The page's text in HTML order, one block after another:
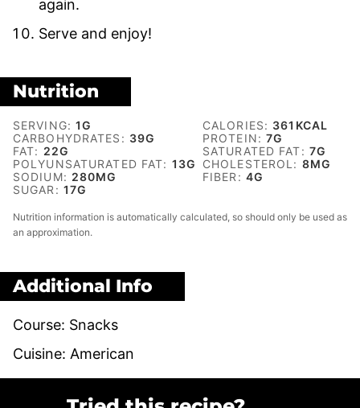
again.
Serve and enjoy!
Nutrition
SERVING:1G CALORIES: 361 KCAL
CARBOHYDRATES: 39G PROTEIN:7G
FAT: 22G SATURATED FAT: 7G
POLYUNSATURATED FAT: 13G CHOLESTEROL: 8MG
SODIUM: 280MG FIBER: 4G
SUGAR: 17G
Nutrition information is automatically calculated, so should only be used as
an approximation.
Additional Info
Course: Snacks
Cuisine: American